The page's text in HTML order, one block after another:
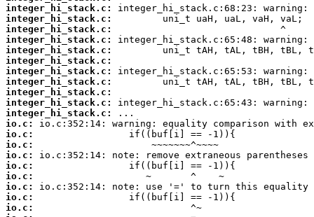
integer_hi_stack.c:
integer_hi_stack.c:
integer_hi_stack.c:
integer_hi_stack.c:
integer_hi_stack.c:
integer_hi_stack.c:
integer_hi_stack.c:
integer_hi_stack.c:
integer_hi_stack.c:
integer_hi_stack.c:
integer_hi_stack.c:
io.c:
io.c:
io.c:
io.c:
io.c:
io.c:
io.c:
io.c:
io.c: